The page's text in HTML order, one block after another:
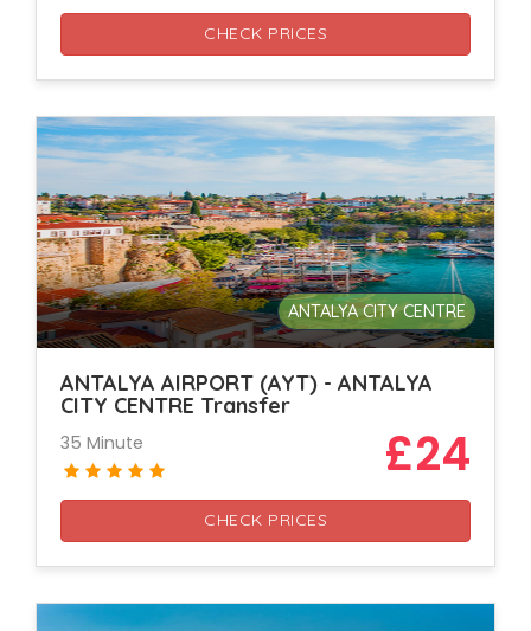
CHECK PRICES
ANTALYA CITY CENTRE
ANTALYA AIRPORT (AYT) - ANTALYA
CITY CENTRE Transfer
35 Minute £24
CHECK PRICES